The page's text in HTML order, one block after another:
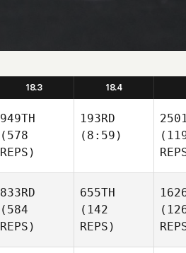
18.3 18.4
949TH
(578
REPS)
193RD
(8:59)
833RD
(584
REPS)
655TH
(142
REPS)